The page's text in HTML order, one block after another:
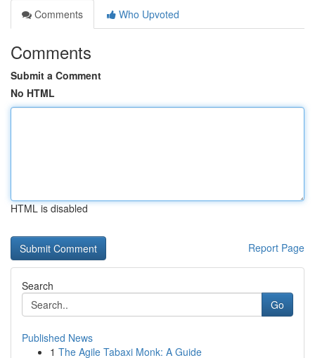
Comments
Who Upvoted
Comments
Submit a Comment
No HTML
HTML is disabled
Report Page
Search
Go
Published News
1 The Agile Tabaxi Monk: A Guide